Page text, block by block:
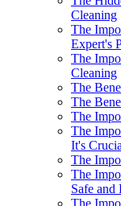
Cleaning
The
Expert's
The
Cleaning
The
The
The
The
It's
The
The
Safe